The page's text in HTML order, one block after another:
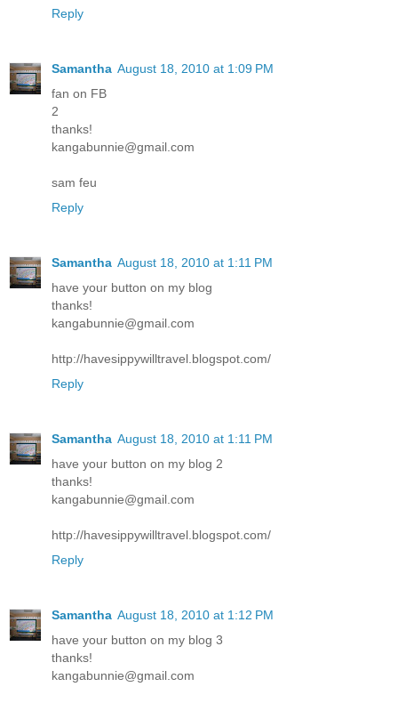
Reply
Samantha August 18, 2010 at 1:09 PM
fan on FB
2
thanks!
kangabunnie@gmail.com
sam feu
Reply
Samantha August 18, 2010 at 1:11 PM
have your button on my blog
thanks!
kangabunnie@gmail.com
http://havesippywilltravel.blogspot.com/
Reply
Samantha August 18, 2010 at 1:11 PM
have your button on my blog 2
thanks!
kangabunnie@gmail.com
http://havesippywilltravel.blogspot.com/
Reply
Samantha August 18, 2010 at 1:12 PM
have your button on my blog 3
thanks!
kangabunnie@gmail.com